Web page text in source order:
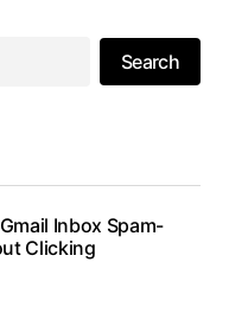
Search
Inbox Spam-
Clicking